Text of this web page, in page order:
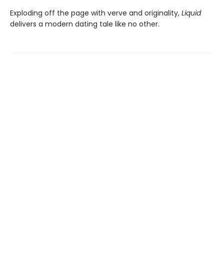
Exploding off the page with verve and originality, Liquid
delivers a modern dating tale like no other.